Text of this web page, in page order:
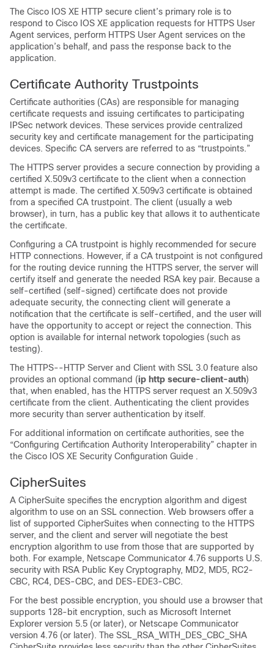
The Cisco IOS XE HTTP secure client’s primary role is to
respond to Cisco IOS XE application requests for HTTPS User
Agent services, perform HTTPS User Agent services on the
application’s behalf, and pass the response back to the
application.
Certificate Authority Trustpoints
Certificate authorities (CAs) are responsible for managing
certificate requests and issuing certificates to participating
IPSec network devices. These services provide centralized
security key and certificate management for the participating
devices. Specific CA servers are referred to as “trustpoints.”
The HTTPS server provides a secure connection by providing a
certified X.509v3 certificate to the client when a connection
attempt is made. The certified X.509v3 certificate is obtained
from a specified CA trustpoint. The client (usually a web
browser), in turn, has a public key that allows it to authenticate
the certificate.
Configuring a CA trustpoint is highly recommended for secure
HTTP connections. However, if a CA trustpoint is not configured
for the routing device running the HTTPS server, the server will
certify itself and generate the needed RSA key pair. Because a
self-certified (self-signed) certificate does not provide
adequate security, the connecting client will generate a
notification that the certificate is self-certified, and the user will
have the opportunity to accept or reject the connection. This
option is available for internal network topologies (such as
testing).
The HTTPS--HTTP Server and Client with SSL 3.0 feature also
provides an optional command (ip http secure-client-auth)
that, when enabled, has the HTTPS server request an X.509v3
certificate from the client. Authenticating the client provides
more security than server authentication by itself.
For additional information on certificate authorities, see the
“Configuring Certification Authority Interoperability” chapter in
the Cisco IOS XE Security Configuration Guide .
CipherSuites
A CipherSuite specifies the encryption algorithm and digest
algorithm to use on an SSL connection. Web browsers offer a
list of supported CipherSuites when connecting to the HTTPS
server, and the client and server will negotiate the best
encryption algorithm to use from those that are supported by
both. For example, Netscape Communicator 4.76 supports U.S.
security with RSA Public Key Cryptography, MD2, MD5, RC2-
CBC, RC4, DES-CBC, and DES-EDE3-CBC.
For the best possible encryption, you should use a browser that
supports 128-bit encryption, such as Microsoft Internet
Explorer version 5.5 (or later), or Netscape Communicator
version 4.76 (or later). The SSL_RSA_WITH_DES_CBC_SHA